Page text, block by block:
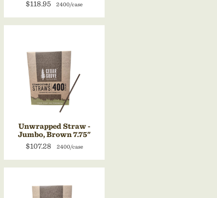
$118.95
2400/case
Unwrapped Straw -
Jumbo, Brown 7.75"
$107.28
2400/case